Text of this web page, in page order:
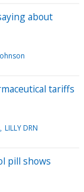
about
tariffs
LILLY DRN
pill shows